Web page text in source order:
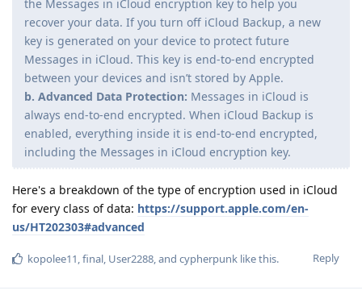
the Messages in iCloud encryption key to help you
recover your data. If you turn off iCloud Backup, a new
key is generated on your device to protect future
Messages in iCloud. This key is end-to-end encrypted
between your devices and isnʼt stored by Apple.
b. Advanced Data Protection: Messages in iCloud is
always end-to-end encrypted. When iCloud Backup is
enabled, everything inside it is end-to-end encrypted,
including the Messages in iCloud encryption key.
Here's a breakdown of the type of encryption used in iCloud
for every class of data: https://support.apple.com/en-
us/HT202303#advanced
Reply
kopolee11,final, User2288, and cypherpunk like this.